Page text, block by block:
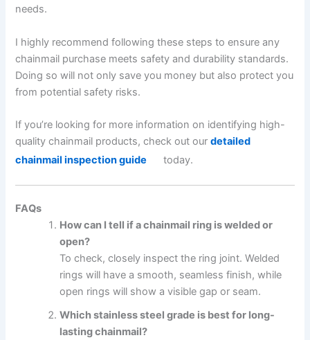
needs.
I highly recommend following these steps to ensure any
chainmail purchase meets safety and durability standards.
Doing so will not only save you money but also protect you
from potential safety risks.
If you’re looking for more information on identifying high-
quality chainmail products, check out ourdetailed
chainmail inspection guide
today.
FAQs
How can I tell if a chainmail ring is welded or
open?
To check, closely inspect the ring joint. Welded
rings will have a smooth, seamless finish, while
open rings will show a visible gap or seam.
Which stainless steel grade is best for long-
lasting chainmail?